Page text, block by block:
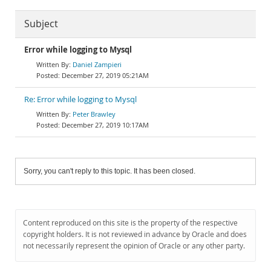
Subject
Error while logging to Mysql
Daniel Zampieri
December 27, 2019 05:21AM
Re: Error while logging to Mysql
Peter Brawley
December 27, 2019 10:17AM
Sorry, you can't reply to this topic. It has been closed.
Content reproduced on this site is the property of the respective
copyright holders. It is not reviewed in advance by Oracle and does
not necessarily represent the opinion of Oracle or any other party.